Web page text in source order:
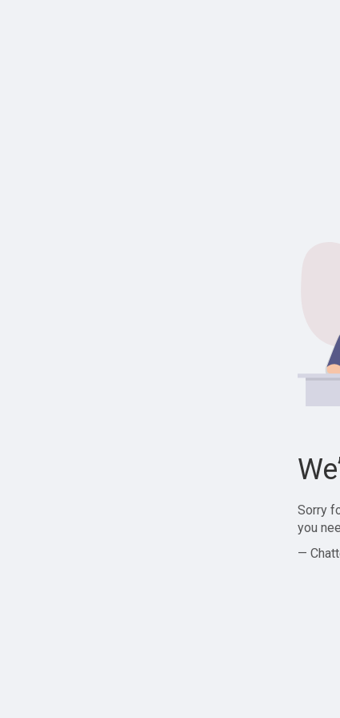
Sorry
you
—